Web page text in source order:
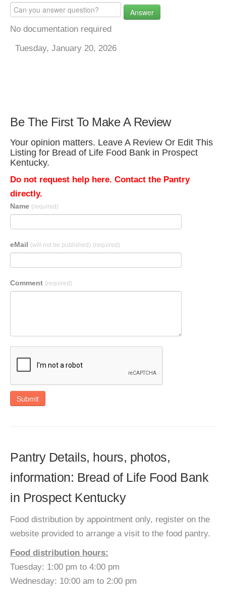
Answer
No documentation required
Tuesday, January 20, 2026
Be The First To Make A Review
Your opinion matters. Leave A Review Or Edit This
Listing for Bread of Life Food Bank in Prospect
Kentucky.
Do not request help here. Contact the Pantry
directly.
Name (required)
eMail (will not be published) (required)
Comment (required)
Submit
Pantry Details, hours, photos,
information: Bread of Life Food Bank
in Prospect Kentucky
Food distribution by appointment only, register on the
website provided to arrange a visit to the food pantry.
Food distribution hours:
Tuesday: 1:00 pm to 4:00 pm
Wednesday: 10:00 am to 2:00 pm